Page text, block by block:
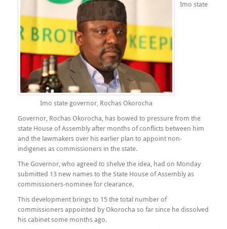
Imo state governor, Rochas Okorocha
Imo state
Governor, Rochas Okorocha, has bowed to pressure from the
state House of Assembly after months of conflicts between him
and the lawmakers over his earlier plan to appoint non-
indigenes as commissioners in the state.
The Governor, who agreed to shelve the idea, had on Monday
submitted 13 new names to the State House of Assembly as
commissioners-nominee for clearance.
This development brings to 15 the total number of
commissioners appointed by Okorocha so far since he dissolved
his cabinet some months ago.